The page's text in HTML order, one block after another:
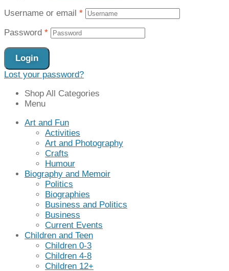
Username or email *
Password *
Login
Lost your password?
Shop All Categories
Menu
Art and Fun
Activities
Art and Photography
Crafts
Humour
Biography and Memoir
Politics
Biographies
Business and Politics
Business
Current Events
Children and Teen
Children 0-3
Children 4-8
Children 12+